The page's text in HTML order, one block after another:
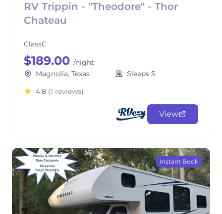
RV Trippin - "Theodore" - Thor
Chateau
ClassC
$189.00 /night
Magnolia, Texas
Sleeps 5
4.8 (1 reviews)
View
Instant Book